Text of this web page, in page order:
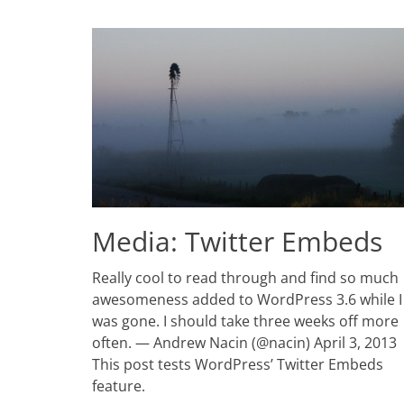
Media: Twitter Embeds
Posted
March
15,
2011
Author
Catch
Themes
Really cool to read through and find so much
awesomeness added to WordPress 3.6 while I
was gone. I should take three weeks off more
often. — Andrew Nacin (@nacin) April 3, 2013
This post tests WordPress’ Twitter Embeds
feature.